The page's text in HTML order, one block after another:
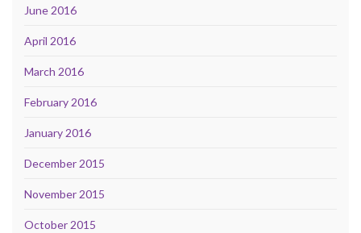
June 2016
April 2016
March 2016
February 2016
January 2016
December 2015
November 2015
October 2015